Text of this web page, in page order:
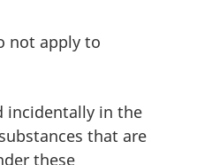
not apply to
incidentally in the
that are
these